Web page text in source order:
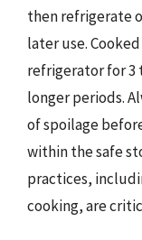
then refrigerate
later use.
refrigerator for 3
longer periods.
of spoilage
within the safe
practices,
cooking, are